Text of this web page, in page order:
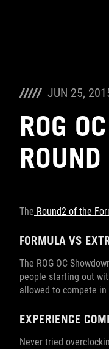
JUN 25,
ROG
The Round2 of the
FORMULA VS
The ROG OC
people starting out
allowed to compete
EXPERIENCE
Never tried